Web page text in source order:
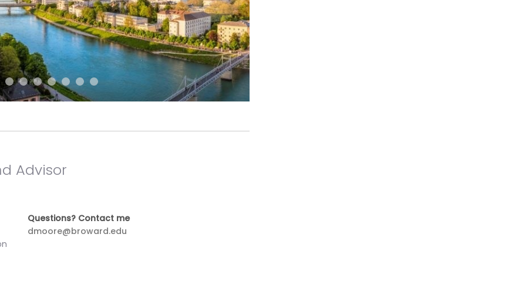
Advisor
Questions? Contact me
dmoore@broward.edu